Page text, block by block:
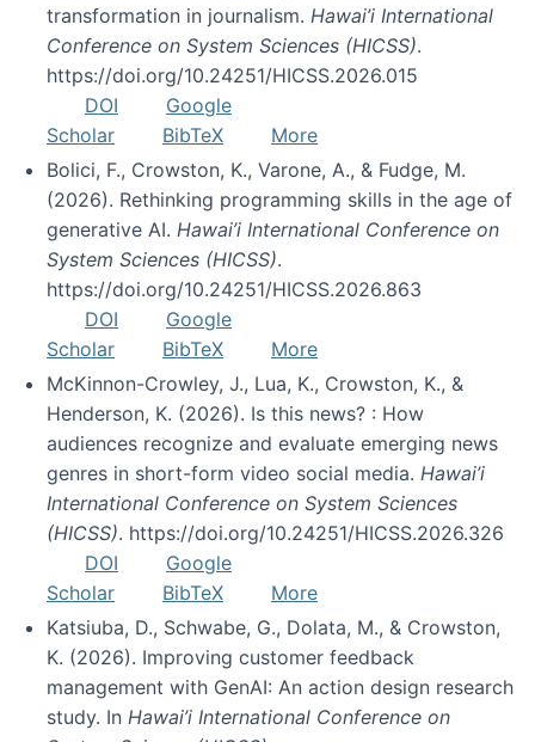
transformation in journalism. Hawai’i International
Conference on System Sciences (HICSS).
https://doi.org/10.24251/HICSS.2026.015
DOI
Google
Scholar
BibTeX
More
Bolici, F., Crowston, K., Varone, A., & Fudge, M.
(2026). Rethinking programming skills in the age of
generative AI. Hawai’i International Conference on
System Sciences (HICSS).
https://doi.org/10.24251/HICSS.2026.863
DOI
Google
Scholar
BibTeX
More
McKinnon-Crowley, J., Lua, K., Crowston, K., &
Henderson, K. (2026). Is this news? : How
audiences recognize and evaluate emerging news
genres in short-form video social media. Hawai’i
International Conference on System Sciences
(HICSS). https://doi.org/10.24251/HICSS.2026.326
DOI
Google
Scholar
BibTeX
More
Katsiuba, D., Schwabe, G., Dolata, M., & Crowston,
K. (2026). Improving customer feedback
management with GenAI: An action design research
study. In Hawai’i International Conference on